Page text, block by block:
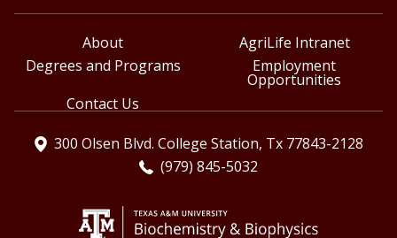
About
AgriLife Intranet
Degrees and Programs
Employment
Opportunities
Contact Us
300 Olsen Blvd. College Station, Tx 77843-2128
(979) 845-5032